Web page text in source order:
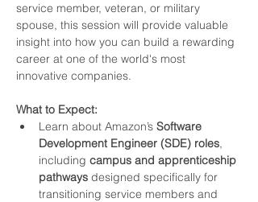
service member, veteran, or military
spouse, this session will provide valuable
insight into how you can build a rewarding
career at one of the world's most
innovative companies.
What to Expect:
Learn about Amazon’s Software
Development Engineer (SDE) roles,
including campus and apprenticeship
pathways designed specifically for
transitioning service members and